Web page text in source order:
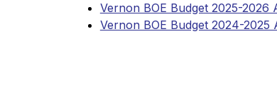
Vernon BOE Budget 2025-2026
Vernon BOE Budget 2024-